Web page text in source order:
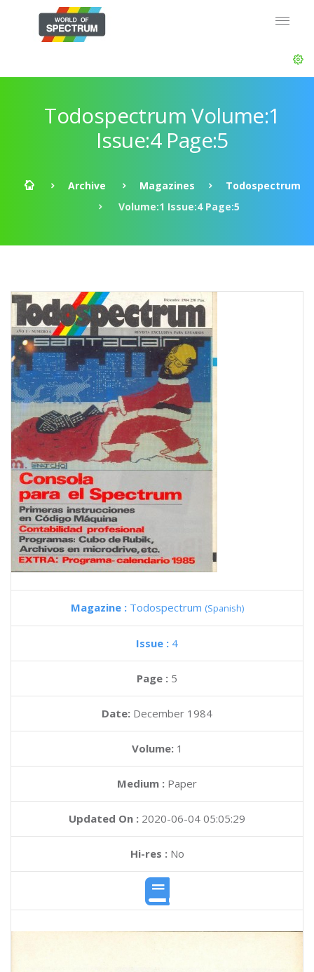
Todospectrum Volume:1
Issue:4 Page:5
Archive Magazines
Todospectrum
Volume:1 Issue:4 Page:5
Magazine : Todospectrum (Spanish)
Issue : 4
Page : 5
Date: December 1984
Volume: 1
Medium : Paper
Updated On : 2020-06-04 05:05:29
Hi-res :No